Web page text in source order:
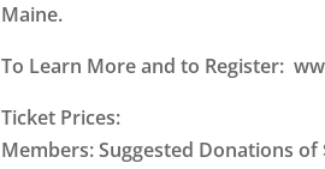
Maine.
To Learn More and to Register:
Ticket Prices:
Members: Suggested Donations of